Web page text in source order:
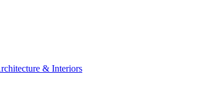
& Interiors